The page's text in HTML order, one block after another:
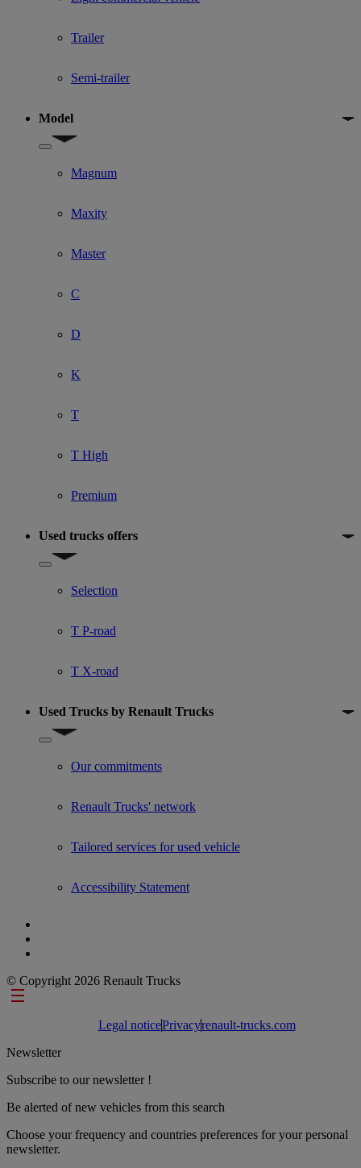
Trailer
Semi-trailer
Model
Show submenu for Model
Magnum
Maxity
Master
C
D
K
T
T High
Premium
Used trucks offers
Show submenu for Used trucks offers
Selection
T P-road
T X-road
Used Trucks by Renault Trucks
Show submenu for Used Trucks by Renault Trucks
Our commitments
Renault Trucks' network
Tailored services for used vehicle
Accessibility Statement
© Copyright 2026 Renault Trucks
Footer links
Legal noticePrivacyrenault-trucks.com
Newsletter
Subscribe to our newsletter !
Be alerted of new vehicles from this search
Choose your frequency and countries preferences for your personal
newsletter.